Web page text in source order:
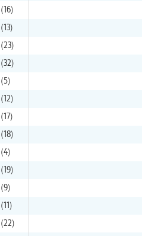
(16)
(13)
(23)
(32)
(5)
(12)
(17)
(18)
(4)
(19)
(9)
(11)
(22)